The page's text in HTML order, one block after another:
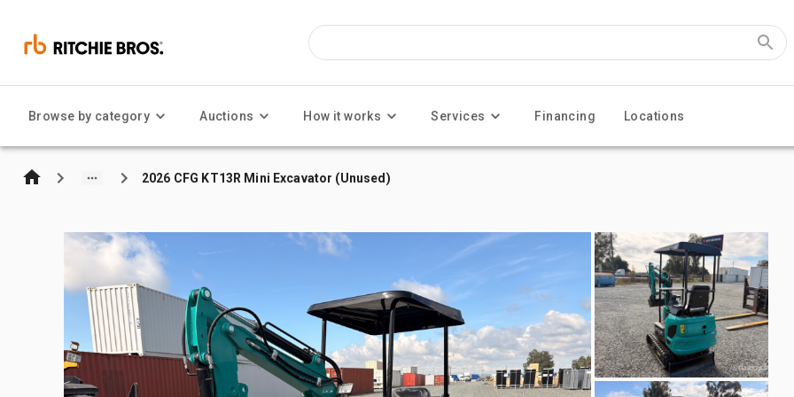
Browse by category Auctions How it works Services Financing Locations
2026 CFG KT13R Mini Excavator (Unused)